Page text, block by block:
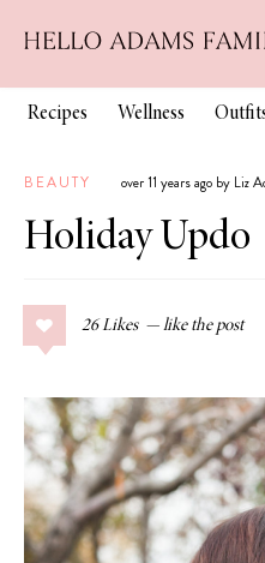
Recipes Wellness
BEAUTY over 11 years ago by Liz
Holiday Updo
26 Likes